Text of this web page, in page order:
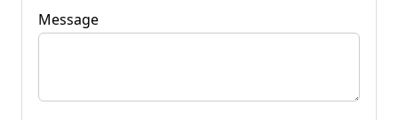
Message